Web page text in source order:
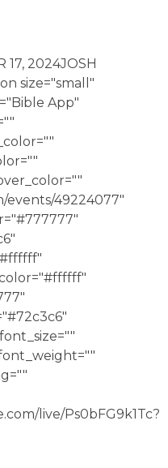
17, 2024JOSH
size="small"
App"
events/49224077"
live/Ps0bFG9k1Tc?